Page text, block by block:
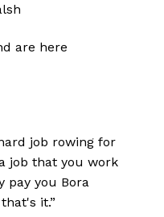
are here
job rowing for
job that you work
pay you Bora
it.”